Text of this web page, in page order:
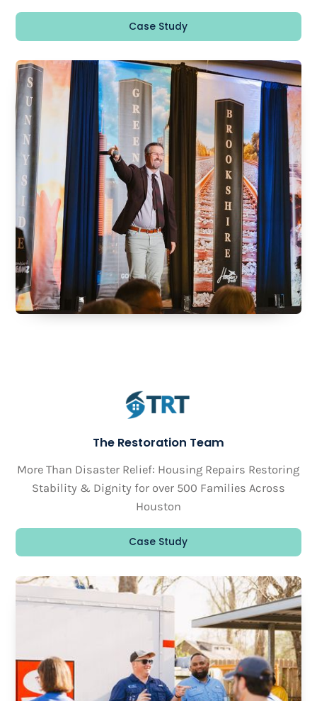
Case Study
The Restoration Team
More Than Disaster Relief: Housing Repairs Restoring
Stability & Dignity for over 500 Families Across
Houston
Case Study